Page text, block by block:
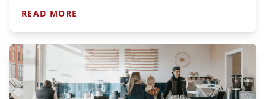
READ MORE